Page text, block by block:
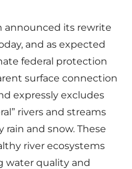
announced its rewrite
and as expected
federal protection
surface connection
expressly excludes
rivers and streams
and snow. These
river ecosystems
water quality and